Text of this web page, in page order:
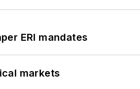
ERI mandates
markets